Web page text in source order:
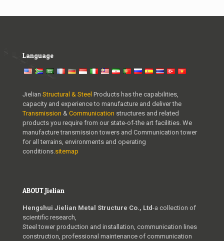
Language
Jielian Structural & Steel Products has the capabilities,
capacity and experience to manufacture and deliver the
Transmission & Communication structures and related
products you require from our state-of-the art facilities. We
manufacture transmission towers and Communication tower
for all terrains, environments and operating
conditions. sitemap
ABOUT Jielian
Hengshui Jielian Metal Structure Co., Ltd-a collection of
scientific research,
Steel tower production and installation, communication lines
construction, professional maintenance of communication